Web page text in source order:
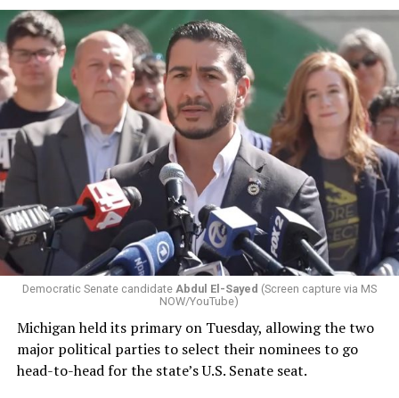
Democratic Senate candidate Abdul El-Sayed (Screen capture via MS
NOW/YouTube)
Michigan held its primary on Tuesday, allowing the two
major political parties to select their nominees to go
head-to-head for the state’s U.S. Senate seat.